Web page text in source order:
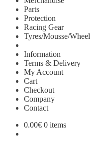
Parts
Protection
Racing Gear
Tyres/Mousse/Wheel
Information
Terms & Delivery
My Account
Cart
Checkout
Company
Contact
0.00€ 0 items